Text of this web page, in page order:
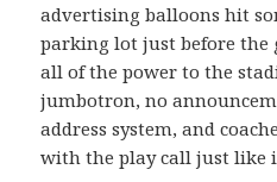
advertising balloons hit
parking lot just before the
all of the power to the
jumbotron, no
address system, and
with the play call just like